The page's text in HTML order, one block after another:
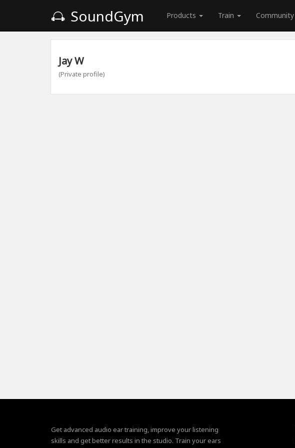
SoundGym Products Train Community
Jay W
(Private profile)
Get advanced audio ear training, improve your listening
skills and get better results in the studio. Train your ears